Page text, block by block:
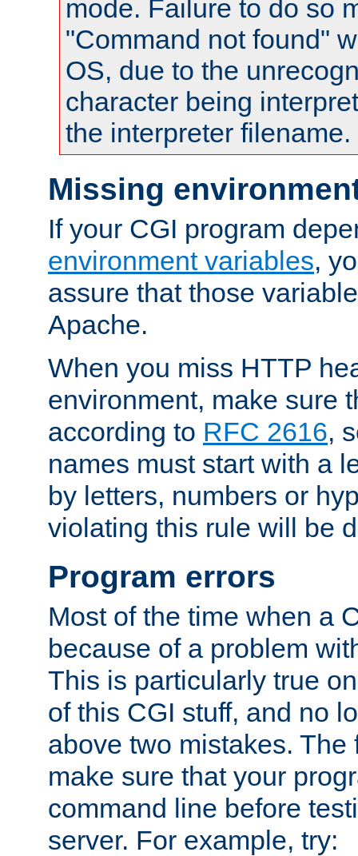
mode. Failure to do so
"Command not found"
OS, due to the
character being
the interpreter filename.
Missing
If your CGI program
environment variables,
assure that those
Apache.
When you miss HTTP
environment, make sure
according to RFC 2616,
names must start with a
by letters, numbers or
violating this rule will be
Program errors
Most of the time when a
because of a problem
This is particularly true
of this CGI stuff, and no
above two mistakes. The
make sure that your
command line before
server. For example, try: